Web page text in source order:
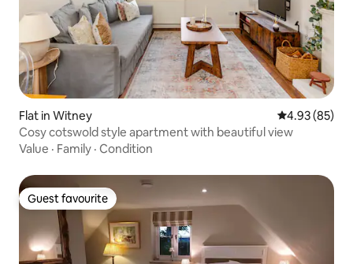
Flat in Witney 4.93 out of 5
4.93 (85)
Cosy cotswold style apartment with beautiful view
Value · Family · Condition
Guest favourite
Guest favourite